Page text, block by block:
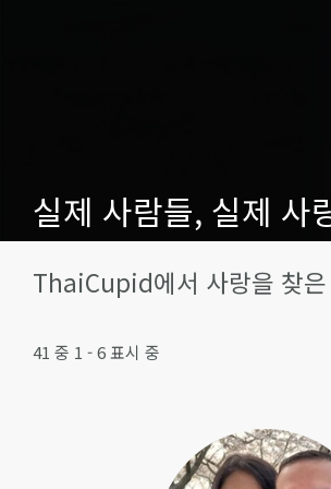
실제 사람들, 실제 사
ThaiCupid에서 사랑을 찾은
41 중 1 - 6 표시 중